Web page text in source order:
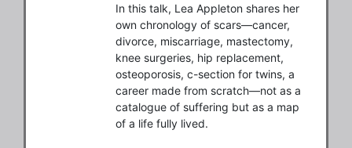
In this talk, Lea Appleton shares her
own chronology of scars—cancer,
divorce, miscarriage, mastectomy,
knee surgeries, hip replacement,
osteoporosis, c-section for twins, a
career made from scratch—not as a
catalogue of suffering but as a map
of a life fully lived.